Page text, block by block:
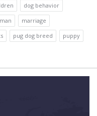
dog behavior
man
marriage
pug dog breed
puppy